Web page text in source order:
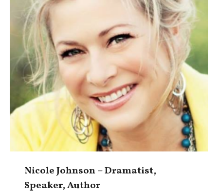
Nicole Johnson – Dramatist,
Speaker, Author